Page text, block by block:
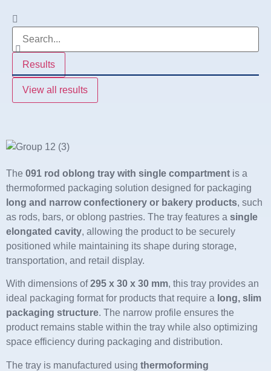
Results
View all results
The 091 rod oblong tray with single compartment is a
thermoformed packaging solution designed for packaging
long and narrow confectionery or bakery products, such
as rods, bars, or oblong pastries. The tray features a single
elongated cavity, allowing the product to be securely
positioned while maintaining its shape during storage,
transportation, and retail display.
With dimensions of295 x 30 x 30 mm, this tray provides an
ideal packaging format for products that require a long, slim
packaging structure. The narrow profile ensures the
product remains stable within the tray while also optimizing
space efficiency during packaging and distribution.
The tray is manufactured using thermoforming